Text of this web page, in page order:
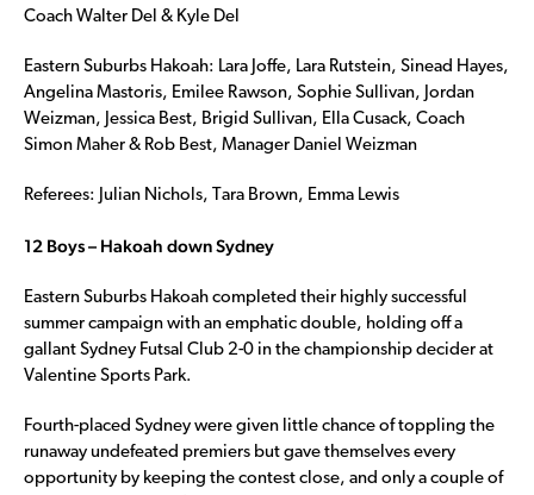
Coach Walter Del & Kyle Del
Eastern Suburbs Hakoah: Lara Joffe, Lara Rutstein, Sinead Hayes,
Angelina Mastoris, Emilee Rawson, Sophie Sullivan, Jordan
Weizman, Jessica Best, Brigid Sullivan, Ella Cusack, Coach
Simon Maher & Rob Best, Manager Daniel Weizman
Referees: Julian Nichols, Tara Brown, Emma Lewis
12 Boys – Hakoah down Sydney
Eastern Suburbs Hakoah completed their highly successful
summer campaign with an emphatic double, holding off a
gallant Sydney Futsal Club 2-0 in the championship decider at
Valentine Sports Park.
Fourth-placed Sydney were given little chance of toppling the
runaway undefeated premiers but gave themselves every
opportunity by keeping the contest close, and only a couple of